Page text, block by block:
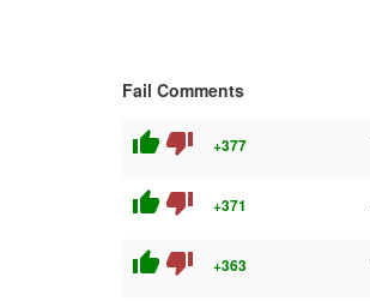
Fail Comments
thumb_up thumb_down +377
thumb_up thumb_down +371
thumb_up thumb_down +363